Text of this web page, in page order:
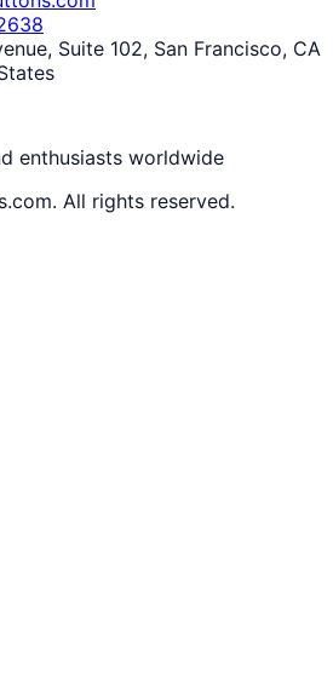
Suite 102, San Francisco, CA
enthusiasts worldwide
All rights reserved.